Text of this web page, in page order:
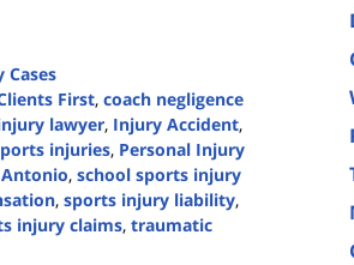
First, coach negligence
lawyer, Injury Accident,
injuries, Personal Injury
Antonio, school sports injury
, sports injury liability,
injury claims, traumatic